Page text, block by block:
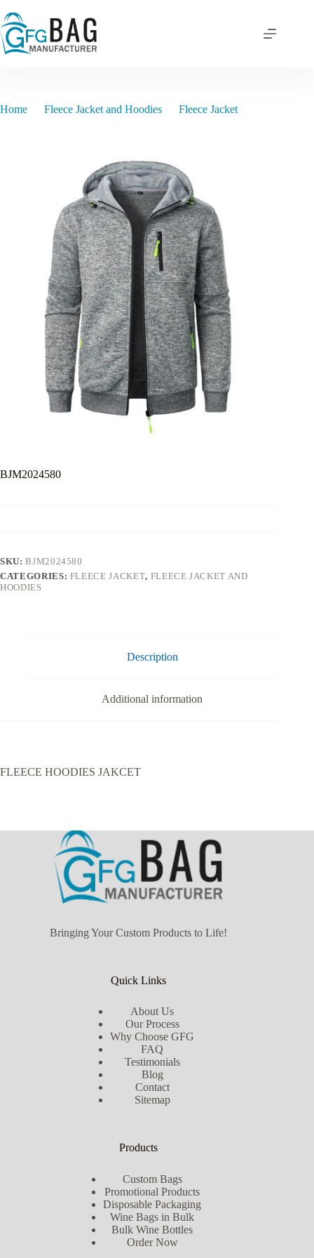
to
content
Home Fleece Jacket and Hoodies
Fleece Jacket
BJM2024580
SKU:BJM2024580
CATEGORIES: FLEECE JACKET, FLEECE JACKET AND
HOODIES
Description
Additional information
FLEECE HOODIES JAKCET
Bringing Your Custom Products to Life!
Quick Links
About Us
Our Process
Why Choose GFG
FAQ
Testimonials
Blog
Contact
Sitemap
Products
Custom Bags
Promotional Products
Disposable Packaging
Wine Bags in Bulk
Bulk Wine Bottles
Order Now